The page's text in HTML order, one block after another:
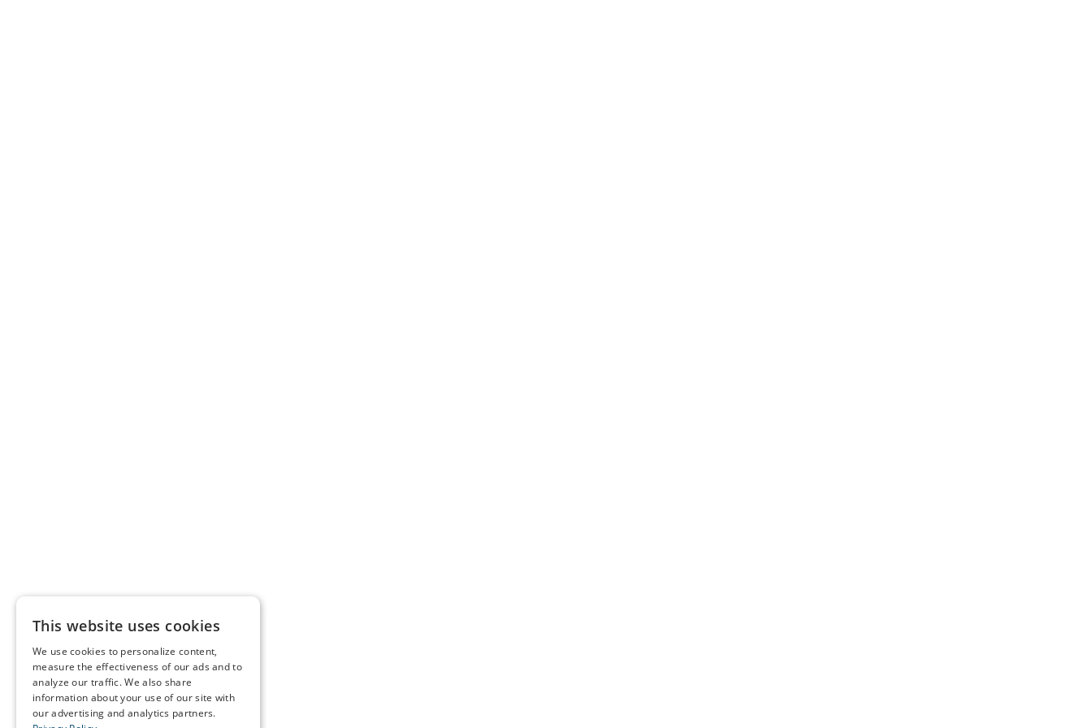
This website uses cookies
We use cookies to personalize content,
measure the effectiveness of our ads and to
analyze our traffic. We also share
information about your use of our site with
our advertising and analytics partners.